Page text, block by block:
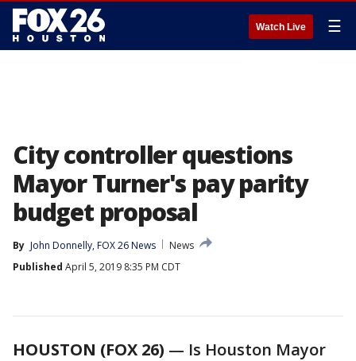
Watch Live ☰
City controller questions
Mayor Turner's pay parity
budget proposal
By John Donnelly, FOX 26 News
News
Published April 5, 2019 8:35 PM CDT
HOUSTON (FOX 26) — Is Houston Mayor